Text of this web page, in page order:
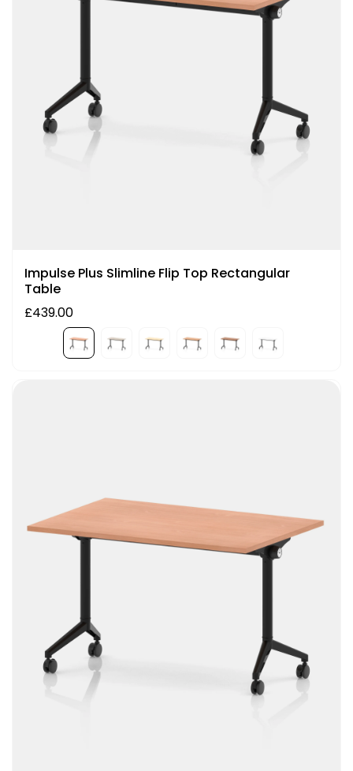
Impulse Plus Slimline Flip Top Rectangular
Table
£439.00